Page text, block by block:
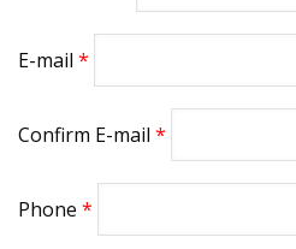
E-mail
Confirm E-mail
Phone